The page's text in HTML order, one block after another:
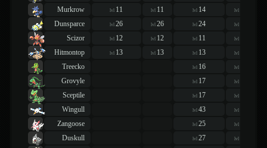
Murkrow
lvl 11 lvl 11 lvl 14 lvl
Dunsparce
lvl26 lvl 26 lvl 24 lvl
Scizor
lvl 12 lvl 12 lvl 11 lvl
Hitmontop
lvl 13 lvl 13 lvl 13 lvl
Treecko
lvl 16 lvl
Grovyle
lvl 17 lvl
Sceptile
lvl 17 lvl
Wingull
lvl 43 lvl
Zangoose
lvl 25 lvl
Duskull
lvl 27 lvl